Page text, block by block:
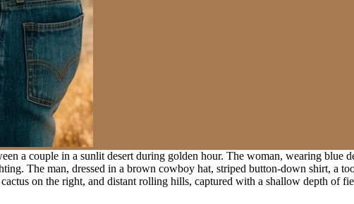
a couple in a sunlit desert during golden hour. The woman, wearing blue
The man, dressed in a brown cowboy hat, striped button-down shirt, a
on the right, and distant rolling hills, captured with a shallow depth of